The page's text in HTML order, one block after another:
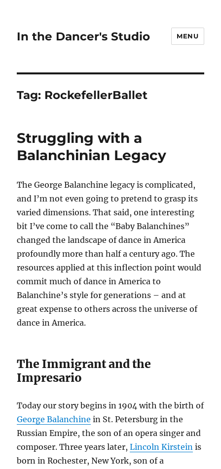
In the Dancer's Studio MENU
Tag: RockefellerBallet
Struggling with a
Balanchinian Legacy
The George Balanchine legacy is complicated,
and I’m not even going to pretend to grasp its
varied dimensions. That said, one interesting
bit I’ve come to call the “Baby Balanchines”
changed the landscape of dance in America
profoundly more than half a century ago. The
resources applied at this inflection point would
commit much of dance in America to
Balanchine’s style for generations – and at
great expense to others across the universe of
dance in America.
The Immigrant and the
Impresario
Today our story begins in 1904 with the birth of
George Balanchine in St. Petersburg in the
Russian Empire, the son of an opera singer and
composer. Three years later,Lincoln Kirstein is
born in Rochester, New York, son of a